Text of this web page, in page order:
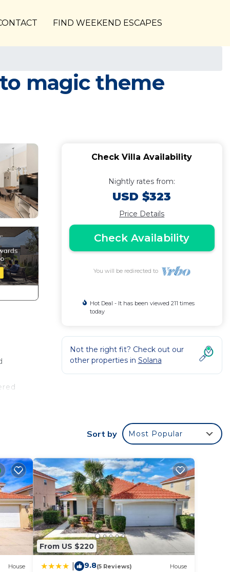
FIND WEEKEND ESCAPES
magic theme
And
Check Villa Availability
Nightly rates from:
USD $323
Price Details
Check Availability
You will be redirected to
Hot Deal - It has been viewed 211 times
today
Not the right fit? Check out our
other properties in Solana
Sort by Most Popular
House
From US $220
9.8(5 Reviews) House